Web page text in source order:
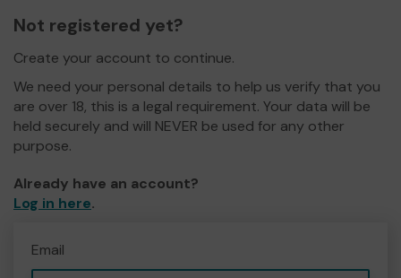
Not registered yet?
Create your account to continue.
We need your personal details to help us verify that you
are over 18, this is a legal requirement. Your data will be
held securely and will NEVER be used for any other
purpose.
Already have an account?
Log in here.
Email